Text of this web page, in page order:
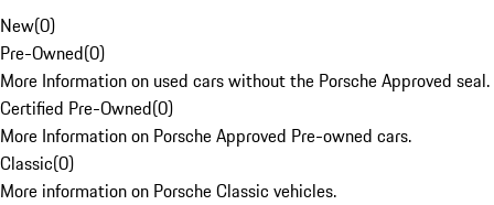
New(0)
Pre-Owned(0)
More Information on used cars without the Porsche Approved seal.
Certified Pre-Owned(0)
More Information on Porsche Approved Pre-owned cars.
Classic(0)
More information on Porsche Classic vehicles.